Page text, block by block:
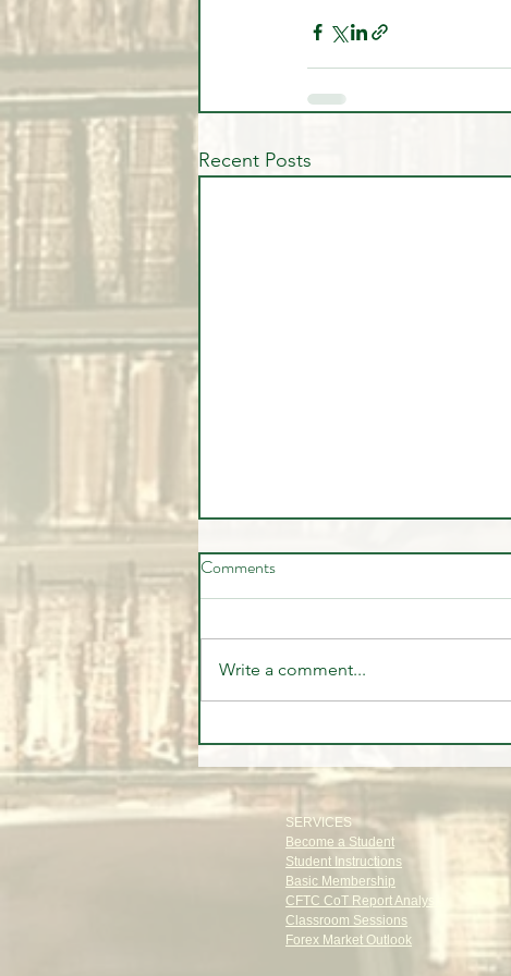
Recent Posts
Missed | CFTC Report July 28,
2026
Comments
Write a comment...
SERVICES
Become a Student
Student Instructions
Basic Membership
CFTC CoT Report Analysis
Classroom Sessions
Forex Market Outlook